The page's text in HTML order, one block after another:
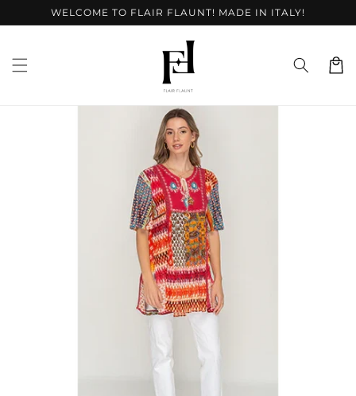
Skip to
content
WELCOME TO FLAIR FLAUNT! MADE IN ITALY!
Cart